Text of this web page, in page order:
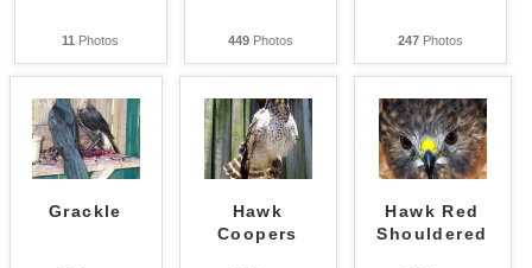
11 Photos 449Photos 247Photos
Grackle
Hawk
Coopers
Hawk Red
Shouldered